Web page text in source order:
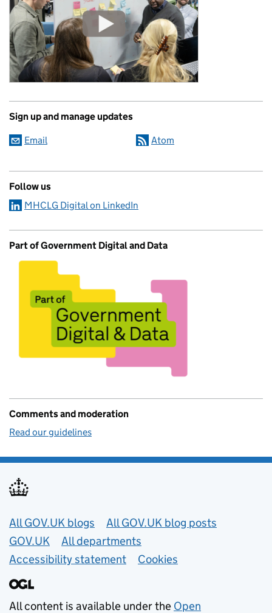
Sign up and manage updates
Email Atom
Follow us
MHCLG Digital on LinkedIn
Part of Government Digital and Data
Comments and moderation
Read our guidelines
Useful links
All GOV.UK blogs
All GOV.UK blog posts
GOV.UK
All departments
Accessibility statement
Cookies
All content is available under the Open